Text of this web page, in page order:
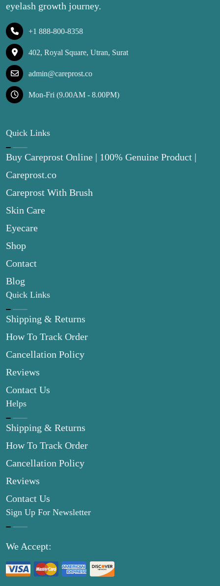
eyelash growth journey.
+1 888-800-8358
402, Royal Square, Utran, Surat
admin@careprost.co
Mon-Fri (9.00AM - 8.00PM)
Quick Links
Buy Careprost Online | 100% Genuine Product |
Careprost.co
Careprost With Brush
Skin Care
Eyecare
Shop
Contact
Blog
Quick Links
Shipping & Returns
How To Track Order
Cancellation Policy
Reviews
Contact Us
Helps
Shipping & Returns
How To Track Order
Cancellation Policy
Reviews
Contact Us
Sign Up For Newsletter
We Accept: